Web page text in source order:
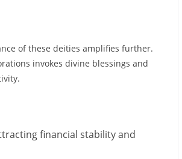
of these deities amplifies further.
invokes divine blessings and
financial stability and